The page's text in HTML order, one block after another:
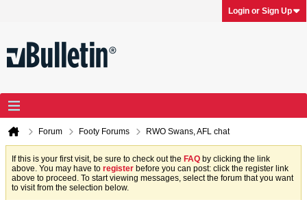
Login or Sign Up
Forum Footy Forums RWO Swans, AFL chat
If this is your first visit, be sure to check out the FAQ by clicking the link
above. You may have to register before you can post: click the register link
above to proceed. To start viewing messages, select the forum that you want
to visit from the selection below.